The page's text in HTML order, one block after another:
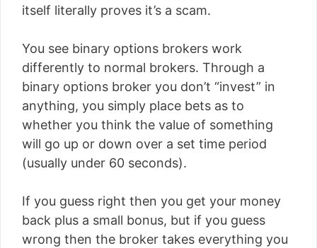
itself literally proves it’s a scam.
You see binary options brokers work
differently to normal brokers. Through a
binary options broker you don’t “invest” in
anything, you simply place bets as to
whether you think the value of something
will go up or down over a set time period
(usually under 60 seconds).
If you guess right then you get your money
back plus a small bonus, but if you guess
wrong then the broker takes everything you